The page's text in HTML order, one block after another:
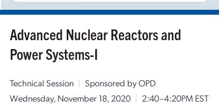
Advanced Nuclear Reactors and
Power Systems-I
Technical Session | Sponsored by OPD
Wednesday, November 18, 2020 | 2:40–4:20PM EST